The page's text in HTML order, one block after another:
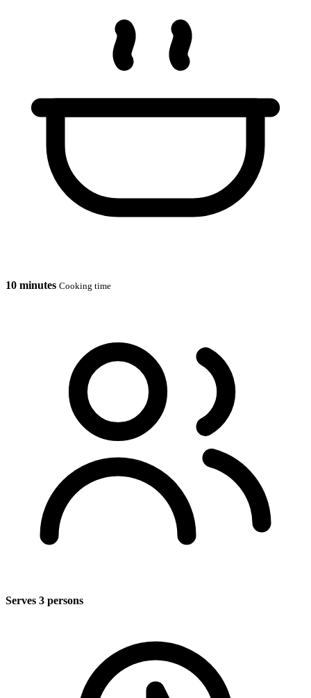
10 minutes Cooking time
Serves 3 persons